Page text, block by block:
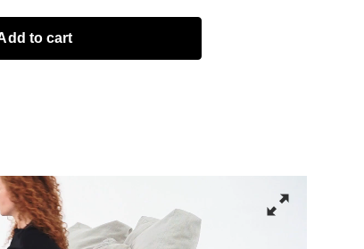
to cart